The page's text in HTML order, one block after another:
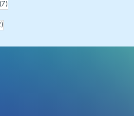
(7)